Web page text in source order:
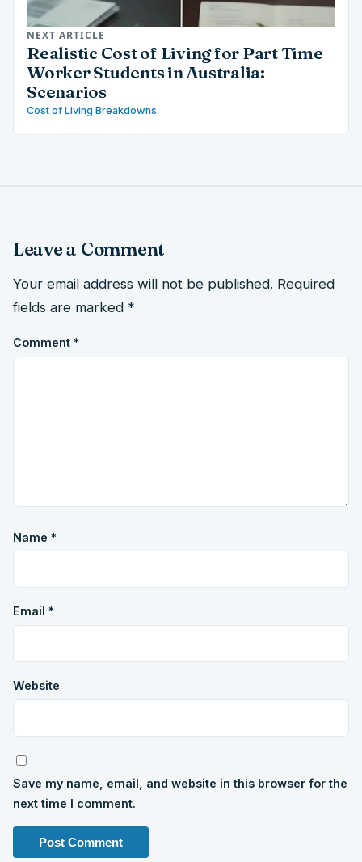
NEXT ARTICLE
Realistic Cost of Living for Part Time
Worker Students in Australia:
Scenarios
Cost of Living Breakdowns
Leave a Comment
Your email address will not be published. Required
fields are marked *
Comment *
Name *
Email *
Website
Save my name, email, and website in this browser for the
next time I comment.